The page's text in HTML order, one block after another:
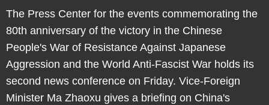
The Press Center for the events commemorating the
80th anniversary of the victory in the Chinese
People's War of Resistance Against Japanese
Aggression and the World Anti-Fascist War holds its
second news conference on Friday. Vice-Foreign
Minister Ma Zhaoxu gives a briefing on China's